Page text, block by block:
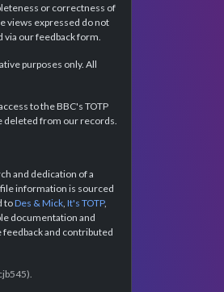
or correctness of
views expressed do not
via our feedback form.
purposes only. All
to the BBC's TOTP
deleted from our records.
and dedication of a
information is sourced
toDes & Mick, It's TOTP,
documentation and
feedback and contributed